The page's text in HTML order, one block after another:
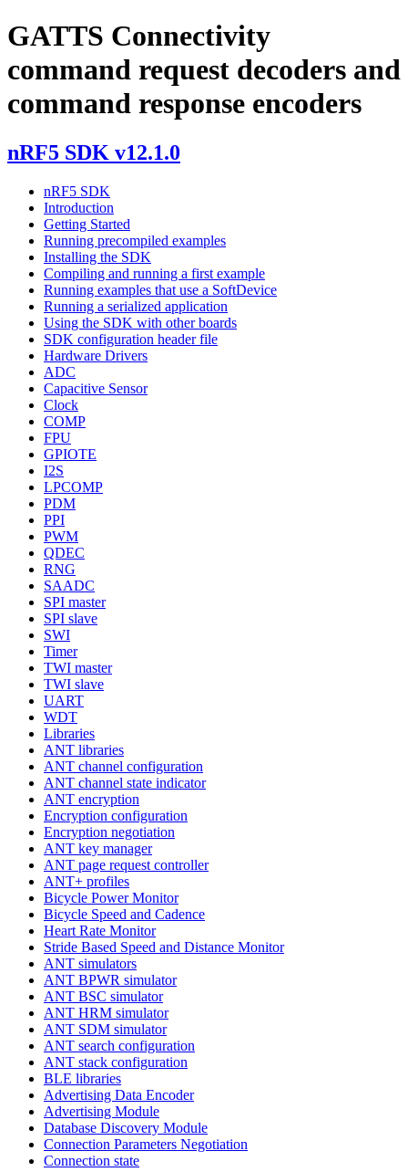
GATTS Connectivity
command request decoders and
command response encoders
nRF5 SDK v12.1.0
nRF5 SDK
Introduction
Getting Started
Running precompiled examples
Installing the SDK
Compiling and running a first example
Running examples that use a SoftDevice
Running a serialized application
Using the SDK with other boards
SDK configuration header file
Hardware Drivers
ADC
Capacitive Sensor
Clock
COMP
FPU
GPIOTE
I2S
LPCOMP
PDM
PPI
PWM
QDEC
RNG
SAADC
SPI master
SPI slave
SWI
Timer
TWI master
TWI slave
UART
WDT
Libraries
ANT libraries
ANT channel configuration
ANT channel state indicator
ANT encryption
Encryption configuration
Encryption negotiation
ANT key manager
ANT page request controller
ANT+ profiles
Bicycle Power Monitor
Bicycle Speed and Cadence
Heart Rate Monitor
Stride Based Speed and Distance Monitor
ANT simulators
ANT BPWR simulator
ANT BSC simulator
ANT HRM simulator
ANT SDM simulator
ANT search configuration
ANT stack configuration
BLE libraries
Advertising Data Encoder
Advertising Module
Database Discovery Module
Connection Parameters Negotiation
Connection state